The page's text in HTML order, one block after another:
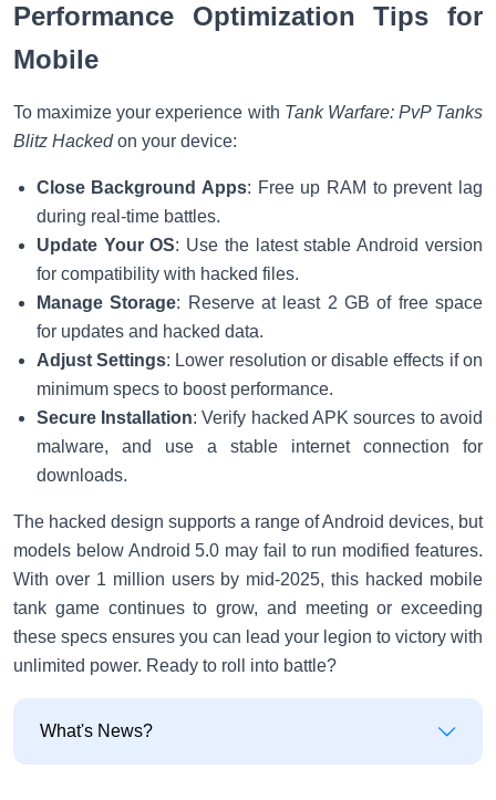
Performance Optimization Tips for
Mobile
To maximize your experience with Tank Warfare: PvP Tanks
Blitz Hackedon your device:
Close Background Apps: Free up RAM to prevent lag
during real-time battles.
Update Your OS: Use the latest stable Android version
for compatibility with hacked files.
Manage Storage: Reserve at least 2 GB of free space
for updates and hacked data.
Adjust Settings: Lower resolution or disable effects if on
minimum specs to boost performance.
Secure Installation: Verify hacked APK sources to avoid
malware, and use a stable internet connection for
downloads.
The hacked design supports a range of Android devices, but
models below Android 5.0 may fail to run modified features.
With over 1 million users by mid-2025, this hacked mobile
tank game continues to grow, and meeting or exceeding
these specs ensures you can lead your legion to victory with
unlimited power. Ready to roll into battle?
What's News?